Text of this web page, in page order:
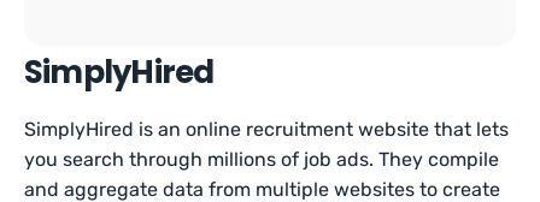
SimplyHired
SimplyHired is an online recruitment website that lets
you search through millions of job ads. They compile
and aggregate data from multiple websites to create